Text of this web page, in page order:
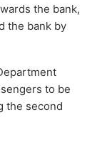
the bank,
the bank by
to be
the second